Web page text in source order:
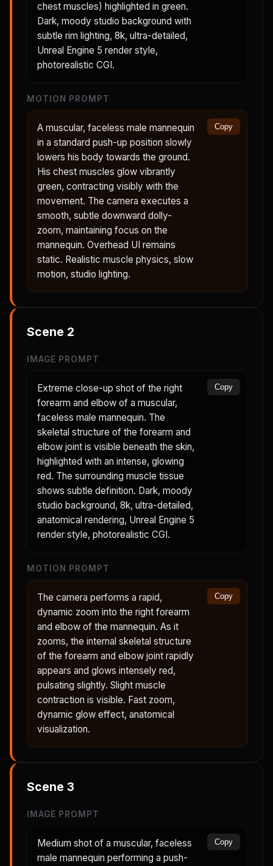
chest muscles) highlighted in green.
Dark, moody studio background with
subtle rim lighting, 8k, ultra-detailed,
Unreal Engine 5 render style,
photorealistic CGI.
MOTION PROMPT
A muscular, faceless male mannequin
in a standard push-up position slowly
lowers his body towards the ground.
His chest muscles glow vibrantly
green, contracting visibly with the
movement. The camera executes a
smooth, subtle downward dolly-
zoom, maintaining focus on the
mannequin. Overhead UI remains
static. Realistic muscle physics, slow
motion, studio lighting.
Copy
Scene 2
IMAGE PROMPT
Extreme close-up shot of the right
forearm and elbow of a muscular,
faceless male mannequin. The
skeletal structure of the forearm and
elbow joint is visible beneath the skin,
highlighted with an intense, glowing
red. The surrounding muscle tissue
shows subtle definition. Dark, moody
studio background, 8k, ultra-detailed,
anatomical rendering, Unreal Engine 5
render style, photorealistic CGI.
Copy
MOTION PROMPT
The camera performs a rapid,
dynamic zoom into the right forearm
and elbow of the mannequin. As it
zooms, the internal skeletal structure
of the forearm and elbow joint rapidly
appears and glows intensely red,
pulsating slightly. Slight muscle
contraction is visible. Fast zoom,
dynamic glow effect, anatomical
visualization.
Copy
Scene 3
IMAGE PROMPT
Medium shot of a muscular, faceless
male mannequin performing a push-
Copy